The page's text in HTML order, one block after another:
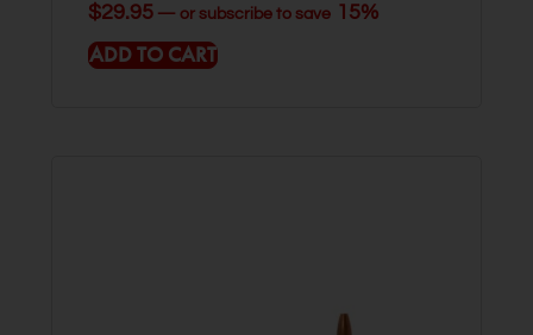
$29.95 — or subscribe to save 15%
ADD TO CART